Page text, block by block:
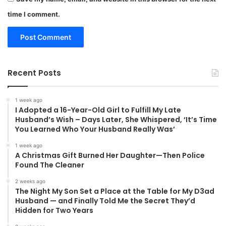
time I comment.
Recent Posts
1 week ago
I Adopted a 16-Year-Old Girl to Fulfill My Late
Husband’s Wish – Days Later, She Whispered, ‘It’s Time
You Learned Who Your Husband Really Was’
1 week ago
A Christmas Gift Burned Her Daughter—Then Police
Found The Cleaner
2 weeks ago
The Night My Son Set a Place at the Table for My D3ad
Husband — and Finally Told Me the Secret They’d
Hidden for Two Years